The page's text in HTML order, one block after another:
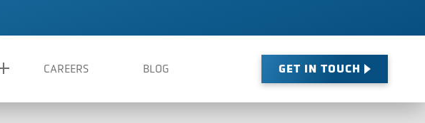
CAREERS BLOG GET IN TOUCH